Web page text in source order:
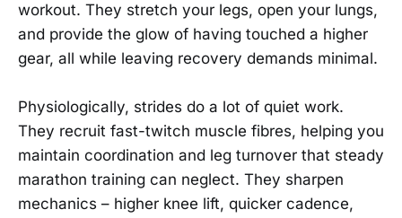
workout. They stretch your legs, open your lungs,
and provide the glow of having touched a higher
gear, all while leaving recovery demands minimal.
Physiologically, strides do a lot of quiet work.
They recruit fast-twitch muscle fibres, helping you
maintain coordination and leg turnover that steady
marathon training can neglect. They sharpen
mechanics – higher knee lift, quicker cadence,